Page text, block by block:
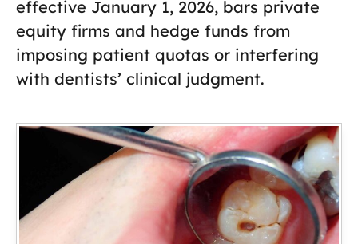
effective January 1, 2026, bars private
equity firms and hedge funds from
imposing patient quotas or interfering
with dentists’ clinical judgment.